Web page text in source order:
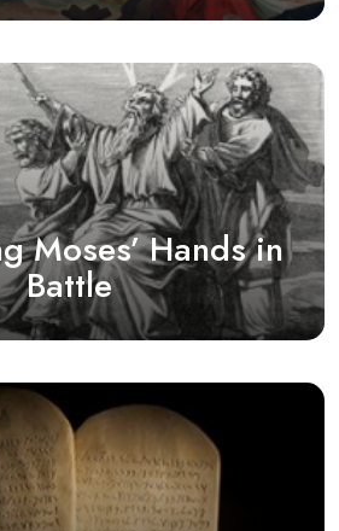
Moses’ Hands in
Battle